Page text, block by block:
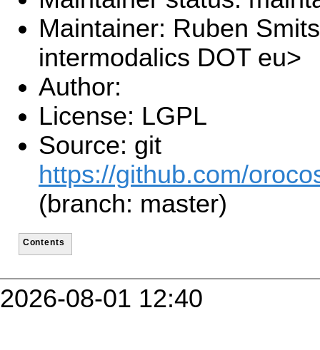
Maintainer: Ruben
intermodalics DOT eu>
Author:
License: LGPL
Source: git
https://github.com/
(branch: master)
Contents
2026-08-01 12:40